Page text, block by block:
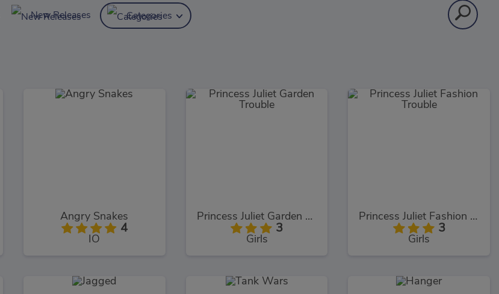
New Releases Categories
Angry Snakes
4
IO
Princess Juliet Garden Trouble
3
Girls
Princess Juliet Fashion Trouble
3
Girls